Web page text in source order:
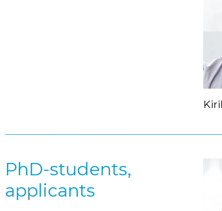
PhD-students,
applicants